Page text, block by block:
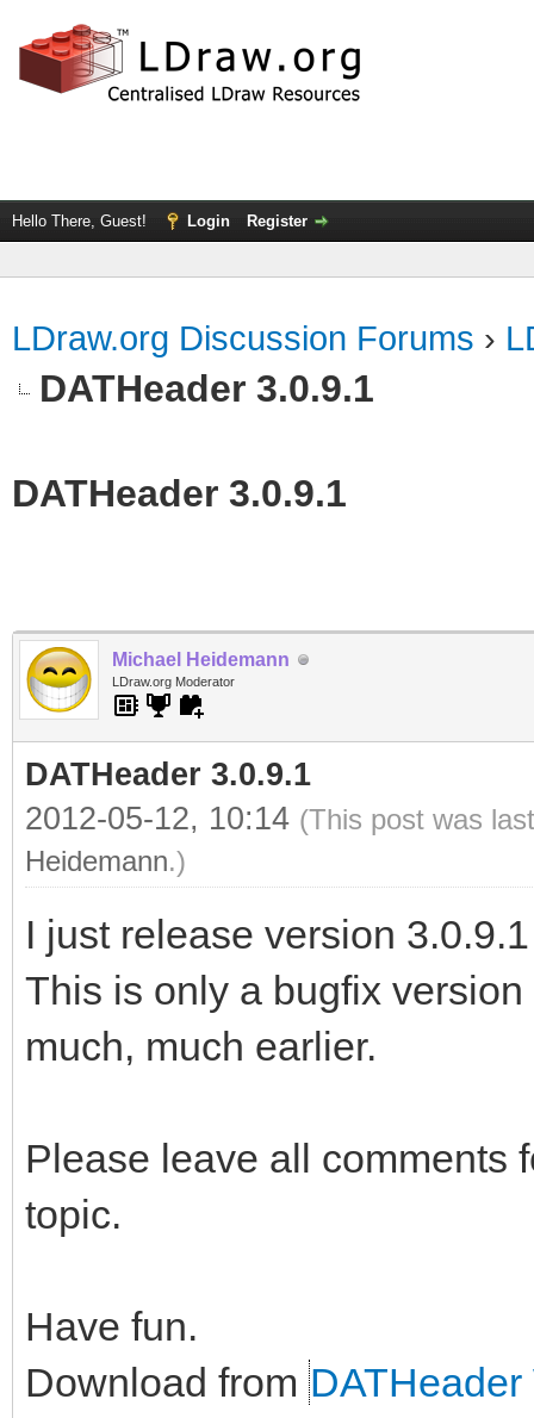
Hello There, Guest! Login Register
LDraw.org Discussion Forums ›
DATHeader 3.0.9.1
DATHeader 3.0.9.1
Michael Heidemann
LDraw.org Moderator
DATHeader 3.0.9.1
2012-05-12, 10:14 (This post was
Heidemann.)
I just release version
This is only a bugfix
much, much earlier.
Please leave all comments
topic.
Have fun.
Download from